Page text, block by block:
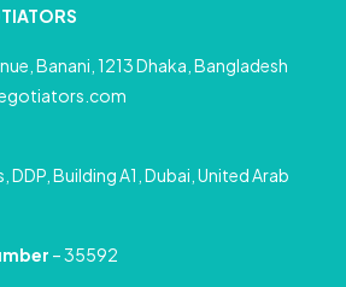
Banani, 1213 Dhaka, Bangladesh
DDP, Building A1, Dubai, United Arab
– 35592